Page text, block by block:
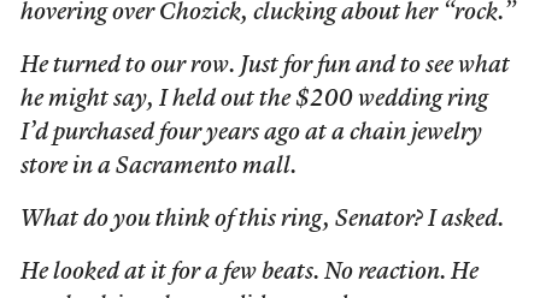
hovering over Chozick, clucking about her “rock.”
He turned to our row. Just for fun and to see what
he might say, I held out the $200 wedding ring
I’d purchased four years ago at a chain jewelry
store in a Sacramento mall.
What do you think of this ring, Senator? I asked.
He looked at it for a few beats. No reaction. He